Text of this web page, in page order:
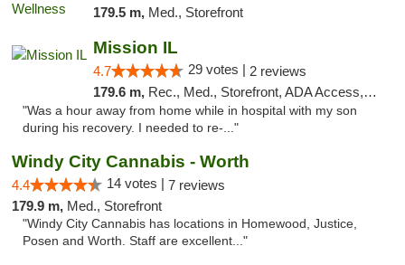
179.5 m, Med., Storefront
Mission IL
4.7 29 votes | 2 reviews
179.6 m, Rec., Med., Storefront, ADA Access, ATM, Pickup
"Was a hour away from home while in hospital with my son
during his recovery. I needed to re-..."
Windy City Cannabis - Worth
4.4 14 votes | 7 reviews
179.9 m, Med., Storefront
"Windy City Cannabis has locations in Homewood, Justice,
Posen and Worth. Staff are excellent..."